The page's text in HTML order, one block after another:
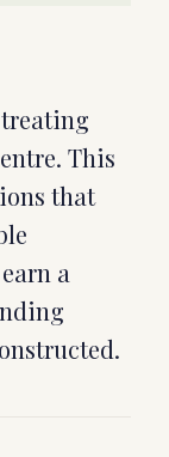
This
that
a